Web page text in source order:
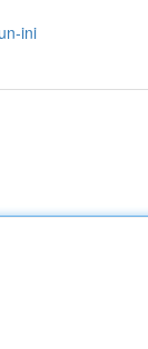
ini